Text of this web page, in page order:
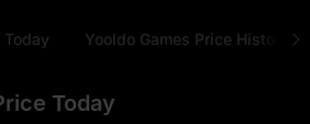
Today Yooldo Games Price History
Today